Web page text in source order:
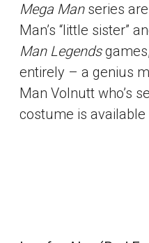
Mega Manseries
Man’s “little sister”
Man Legends
entirely – a genius
Man Volnutt who’s
costume is